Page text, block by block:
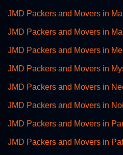
JMD Packers and Movers in
JMD Packers and Movers in
JMD Packers and Movers in
JMD Packers and Movers in
JMD Packers and Movers in
JMD Packers and Movers in
JMD Packers and Movers in
JMD Packers and Movers in